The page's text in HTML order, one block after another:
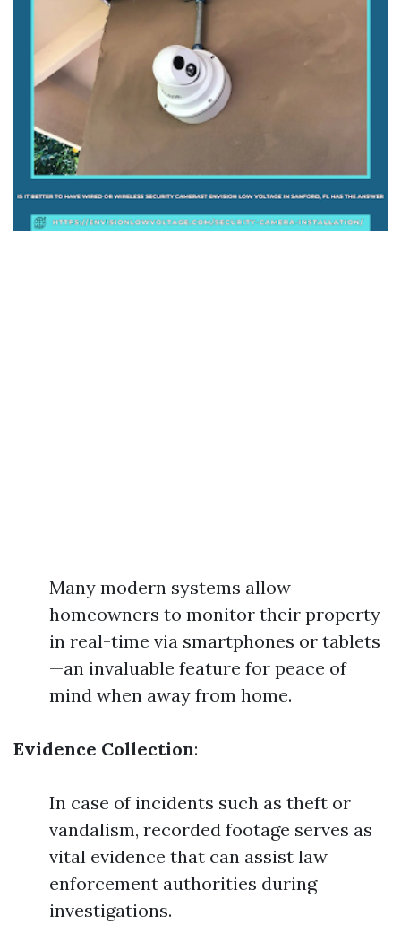
Many modern systems allow
homeowners to monitor their property
in real-time via smartphones or tablets
—an invaluable feature for peace of
mind when away from home.
Evidence Collection:
In case of incidents such as theft or
vandalism, recorded footage serves as
vital evidence that can assist law
enforcement authorities during
investigations.